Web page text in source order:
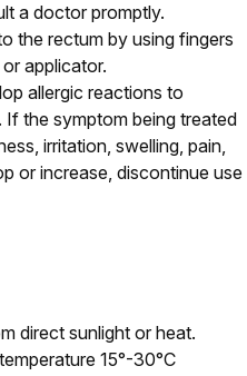
a doctor promptly.
the rectum by using fingers
applicator.
allergic reactions to
If the symptom being treated
irritation, swelling, pain,
or increase, discontinue use
direct sunlight or heat.
15°-30°C